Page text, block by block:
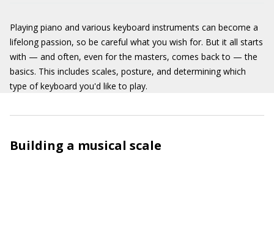
Playing piano and various keyboard instruments can become a
lifelong passion, so be careful what you wish for. But it all starts
with — and often, even for the masters, comes back to — the
basics. This includes scales, posture, and determining which
type of keyboard you'd like to play.
Building a musical scale